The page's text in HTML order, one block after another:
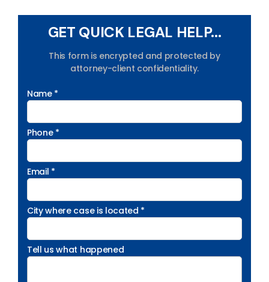
GET QUICK LEGAL HELP...
This form is encrypted and protected by
attorney-client confidentiality.
Name *
Phone *
Email *
City where case is located *
Tell us what happened